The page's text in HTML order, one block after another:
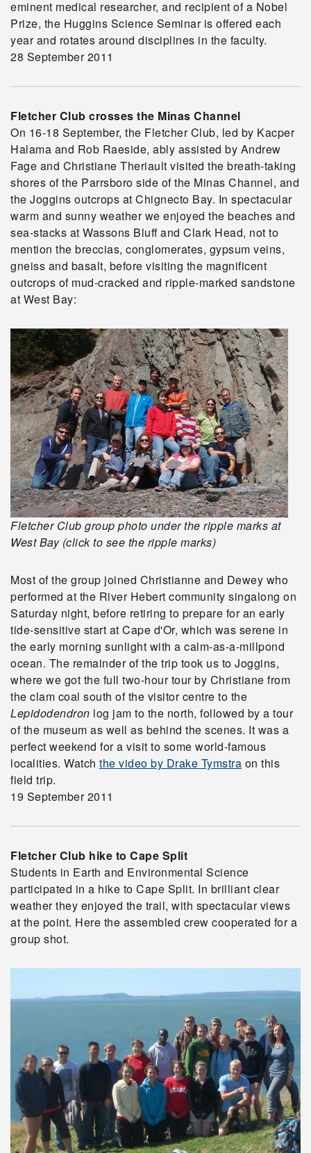
eminent medical researcher, and recipient of a Nobel
Prize, the Huggins Science Seminar is offered each
year and rotates around disciplines in the faculty.
28 September 2011
Fletcher Club crosses the Minas Channel
On 16-18 September, the Fletcher Club, led by Kacper
Halama and Rob Raeside, ably assisted by Andrew
Fage and Christiane Theriault visited the breath-taking
shores of the Parrsboro side of the Minas Channel, and
the Joggins outcrops at Chignecto Bay. In spectacular
warm and sunny weather we enjoyed the beaches and
sea-stacks at Wassons Bluff and Clark Head, not to
mention the breccias, conglomerates, gypsum veins,
gneiss and basalt, before visiting the magnificent
outcrops of mud-cracked and ripple-marked sandstone
at West Bay:
Fletcher Club group photo under the ripple marks at
West Bay (click to see the ripple marks)
Most of the group joined Christianne and Dewey who
performed at the River Hebert community singalong on
Saturday night, before retiring to prepare for an early
tide-sensitive start at Cape d'Or, which was serene in
the early morning sunlight with a calm-as-a-millpond
ocean. The remainder of the trip took us to Joggins,
where we got the full two-hour tour by Christiane from
the clam coal south of the visitor centre to the
Lepidodendron log jam to the north, followed by a tour
of the museum as well as behind the scenes. It was a
perfect weekend for a visit to some world-famous
localities. Watch the video by Drake Tymstra on this
field trip.
19 September 2011
Fletcher Club hike to Cape Split
Students in Earth and Environmental Science
participated in a hike to Cape Split. In brilliant clear
weather they enjoyed the trail, with spectacular views
at the point. Here the assembled crew cooperated for a
group shot.